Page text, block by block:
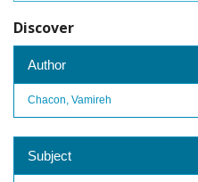
Discover
Author
Chacon, Vamireh
Subject